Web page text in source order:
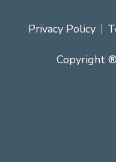
Privacy Policy
Copyright